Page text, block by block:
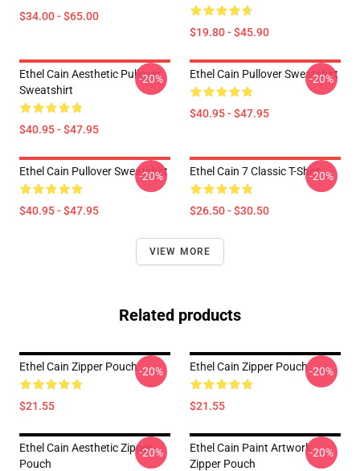
$34.00 - $65.00
$19.80 - $45.90
Ethel Cain Aesthetic Pullover
Sweatshirt
$40.95 - $47.95
-20% Ethel Cain Pullover Sweatshirt
$40.95 - $47.95
-20%
Ethel Cain Pullover Sweatshirt
$40.95 - $47.95
-20% Ethel Cain 7 Classic T-Shirt
$26.50 - $30.50
-20%
VIEW MORE
Related products
Ethel Cain Zipper Pouch
$21.55
-20% Ethel Cain Zipper Pouch
$21.55
-20%
Ethel Cain Aesthetic Zipper
Pouch
-20%
Ethel Cain Paint Artwork
Zipper Pouch
-20%